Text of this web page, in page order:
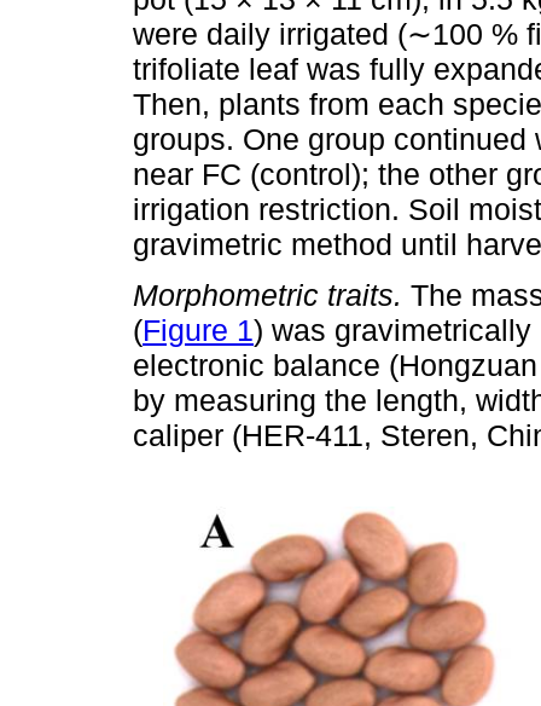
were daily irrigated (∼100 %
trifoliate leaf was fully
Then, plants from each
groups. One group
near FC (control); the other
irrigation restriction. Soil
gravimetric method until
Morphometric traits. The
(Figure 1) was
electronic balance
by measuring the length,
caliper (HER-411, Steren,